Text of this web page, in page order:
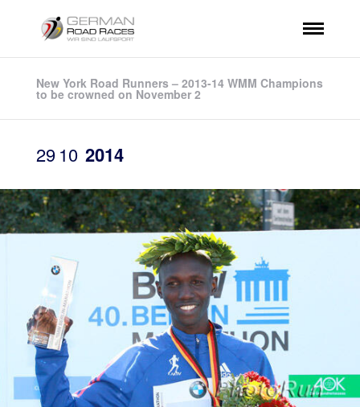
New York Road Runners – 2013-14 WMM Champions
to be crowned on November 2
29 10 2014